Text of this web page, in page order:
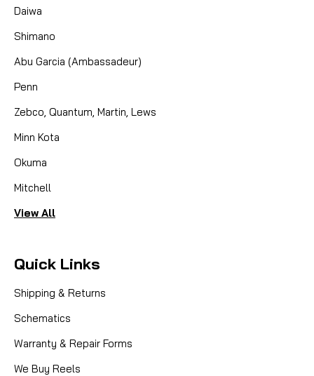
Daiwa
Shimano
Abu Garcia (Ambassadeur)
Penn
Zebco, Quantum, Martin, Lews
Minn Kota
Okuma
Mitchell
View All
Quick Links
Shipping & Returns
Schematics
Warranty & Repair Forms
We Buy Reels